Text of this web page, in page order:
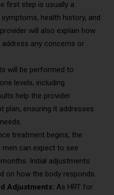
first step is usually a
health history, and
will also explain how
any concerns or
will be performed to
levels, including
help the provider
plan, ensuring it addresses
treatment begins, the
can expect to see
Initial adjustments
on how the body responds.
Adjustments: As HRT for